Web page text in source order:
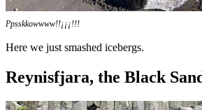
Ppsskkowwww!!¡¡¡!!!
Here we just smashed icebergs.
Reynisfjara, the Black